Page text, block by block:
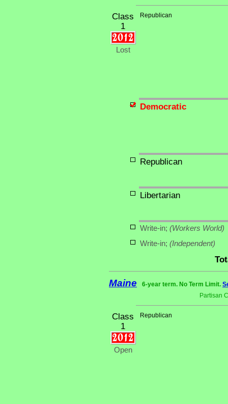
Class
1
Lost
Republican
Democratic
Republican
Libertarian
Write-in; (Workers World)
Write-in; (Independent)
Maine 6-year term. No Term Limit.
Partisan
Class
1
Open
Republican